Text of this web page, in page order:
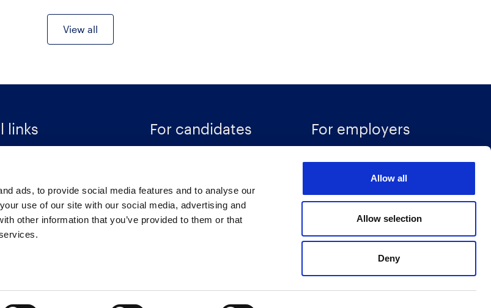
ads, to provide social media features and to analyse our
use of our site with our social media, advertising and
other information that you’ve provided to them or that
Allow all
Allow selection
Deny
View all
links For candidates
Career Resources
Register
For employers
Talent insights
Accreditations